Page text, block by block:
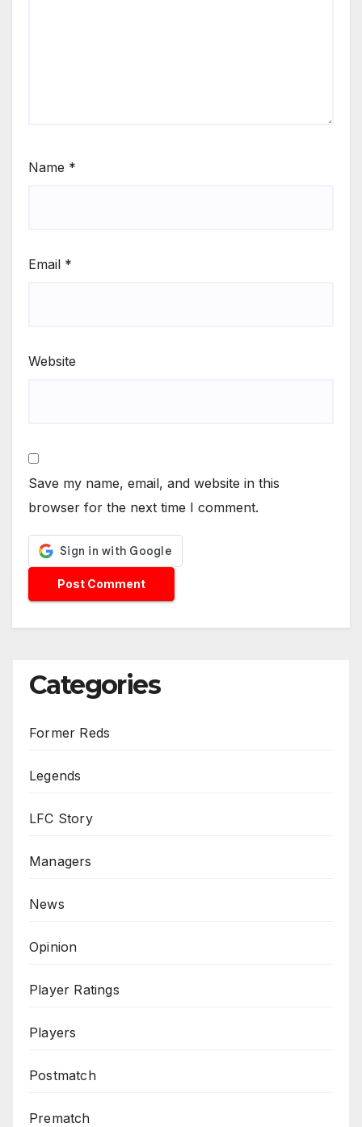
Name *
Email *
Website
Save my name, email, and website in this
browser for the next time I comment.
Categories
Former Reds
Legends
LFC Story
Managers
News
Opinion
Player Ratings
Players
Postmatch
Prematch